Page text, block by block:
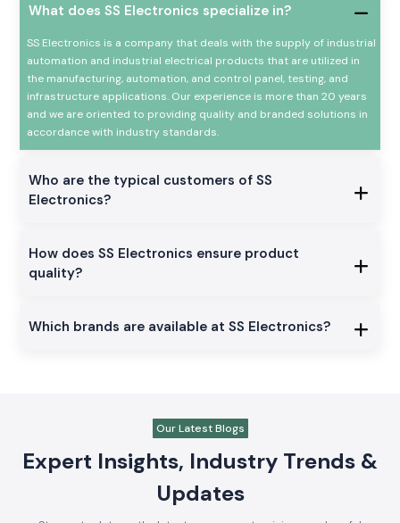
What does SS Electronics specialize in?
SS Electronics is a company that deals with the supply of industrial
automation and industrial electrical products that are utilized in
the manufacturing, automation, and control panel, testing, and
infrastructure applications. Our experience is more than 20 years
and we are oriented to providing quality and branded solutions in
accordance with industry standards.
Who are the typical customers of SS
Electronics?
How does SS Electronics ensure product
quality?
Which brands are available at SS Electronics?
Our Latest Blogs
Expert Insights, Industry Trends &
Updates